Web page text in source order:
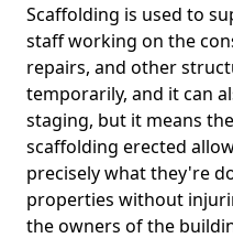
Scaffolding is used to
staff working on the
repairs, and other
temporarily, and it can
staging, but it means
scaffolding erected
precisely what they're
properties without
the owners of the